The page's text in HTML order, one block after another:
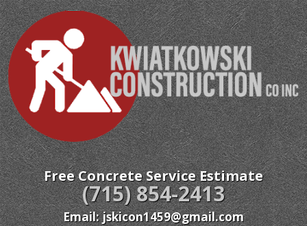
Free Concrete Service Estimate
(715) 854-2413
Email: jskicon1459@gmail.com